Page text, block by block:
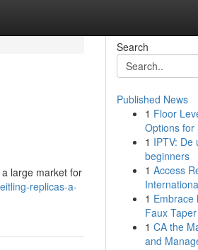
large market for
replicas-a-
Search
Published News
1 Floor
Options for
1 IPTV: De
beginners
1 Access
1 Embrace
Faux
1 CA the
and